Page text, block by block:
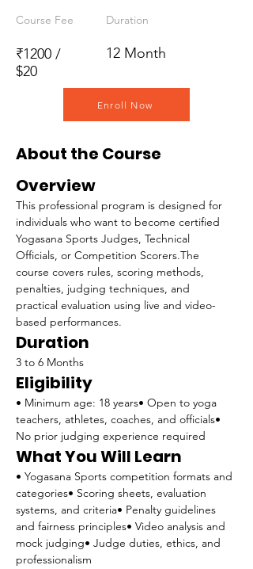
Course Fee
₹1200 /
$20
Duration
12 Month
Enroll Now
About the Course
Overview
This professional program is designed for
individuals who want to become certified
Yogasana Sports Judges, Technical
Officials, or Competition Scorers.The
course covers rules, scoring methods,
penalties, judging techniques, and
practical evaluation using live and video-
based performances.
Duration
3 to 6 Months
Eligibility
• Minimum age: 18 years• Open to yoga
teachers, athletes, coaches, and officials•
No prior judging experience required
What You Will Learn
• Yogasana Sports competition formats and
categories• Scoring sheets, evaluation
systems, and criteria• Penalty guidelines
and fairness principles• Video analysis and
mock judging• Judge duties, ethics, and
professionalism